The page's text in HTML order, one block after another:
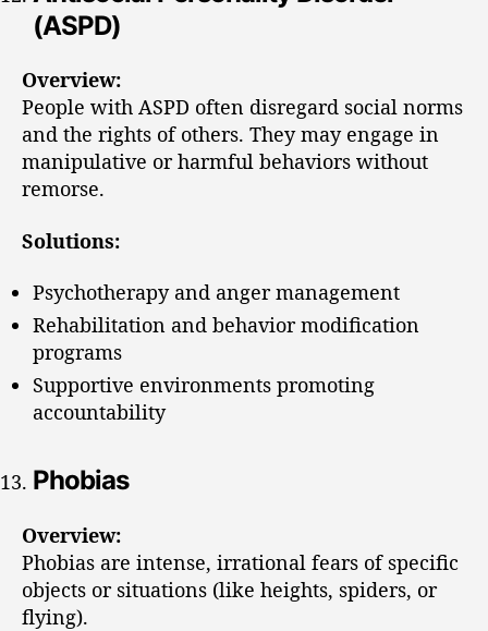
(ASPD)
Overview:
People with ASPD often disregard social norms
and the rights of others. They may engage in
manipulative or harmful behaviors without
remorse.
Solutions:
Psychotherapy and anger management
Rehabilitation and behavior modification
programs
Supportive environments promoting
accountability
Phobias
Overview:
Phobias are intense, irrational fears of specific
objects or situations (like heights, spiders, or
flying).